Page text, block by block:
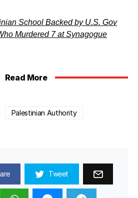
School Backed by U.S. Gov
Murdered 7 at Synagogue
Read More
Palestinian Authority
Tweet